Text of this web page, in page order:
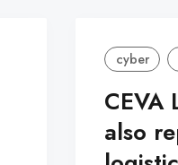
cyber
CEVA
also